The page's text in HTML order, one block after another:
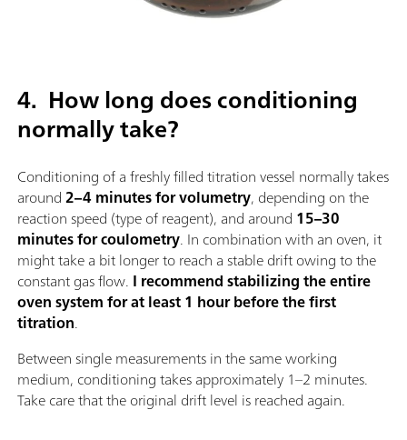
4. How long does conditioning
normally take?
Conditioning of a freshly filled titration vessel normally takes
around2–4 minutes for volumetry, depending on the
reaction speed (type of reagent), and around 15–30
minutes for coulometry. In combination with an oven, it
might take a bit longer to reach a stable drift owing to the
constant gas flow. I recommend stabilizing the entire
oven system for at least 1 hour before the first
titration.
Between single measurements in the same working
medium, conditioning takes approximately 1–2 minutes.
Take care that the original drift level is reached again.